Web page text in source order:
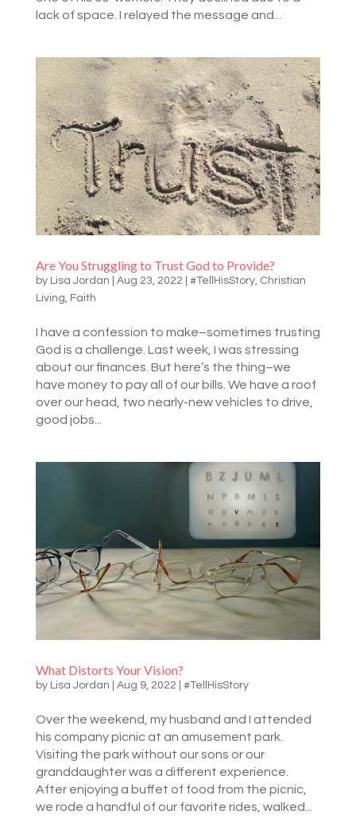
lack of space. I relayed the message and...
Are You Struggling to Trust God to Provide?
by Lisa Jordan Aug 23, 2022 #TellHisStory, Christian
Living, Faith
I have a confession to make–sometimes trusting
God is a challenge. Last week, I was stressing
about our finances. But here’s the thing–we
have money to pay all of our bills. We have a roof
over our head, two nearly-new vehicles to drive,
good jobs...
What Distorts Your Vision?
by Lisa Jordan Aug 9, 2022 #TellHisStory
Over the weekend, my husband and I attended
his company picnic at an amusement park.
Visiting the park without our sons or our
granddaughter was a different experience.
After enjoying a buffet of food from the picnic,
we rode a handful of our favorite rides, walked...